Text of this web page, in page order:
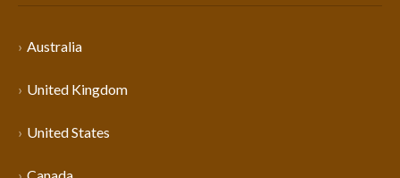
Australia
United Kingdom
United States